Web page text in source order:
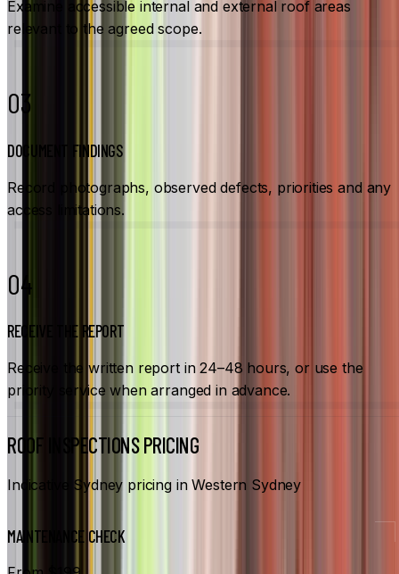
Examine accessible internal and external roof areas
relevant to the agreed scope.
03
DOCUMENT FINDINGS
Record photographs, observed defects, priorities and any
access limitations.
04
RECEIVE THE REPORT
Receive the written report in 24–48 hours, or use the
priority service when arranged in advance.
ROOF INSPECTIONS PRICING
Indicative Sydney pricing in Western Sydney
MAINTENANCE CHECK